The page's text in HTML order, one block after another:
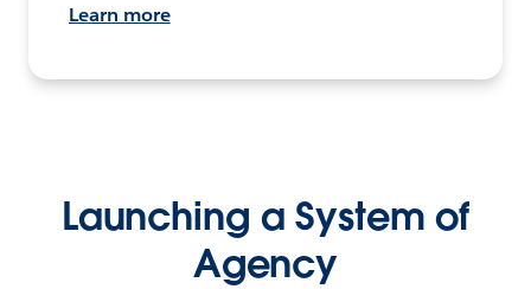
Learn more
Launching a System of
Agency